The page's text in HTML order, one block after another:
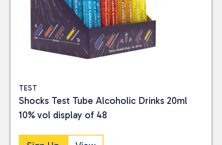
TEST
Shocks Test Tube Alcoholic Drinks 20ml
10% vol display of 48